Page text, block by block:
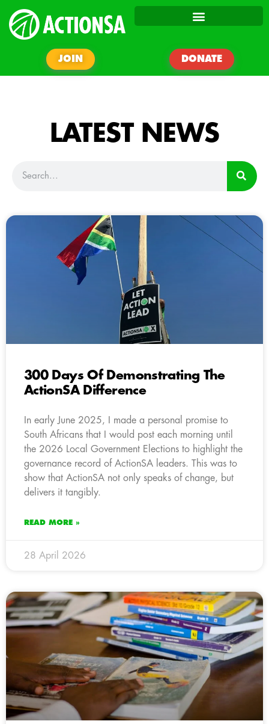
JOIN DONATE
LATEST NEWS
300 Days Of Demonstrating The
ActionSA Difference
In early June 2025, I made a personal promise to
South Africans that I would post each morning until
the 2026 Local Government Elections to highlight the
governance record of ActionSA leaders. This was to
show that ActionSA not only speaks of change, but
delivers it tangibly.
READ MORE »
28 April 2026